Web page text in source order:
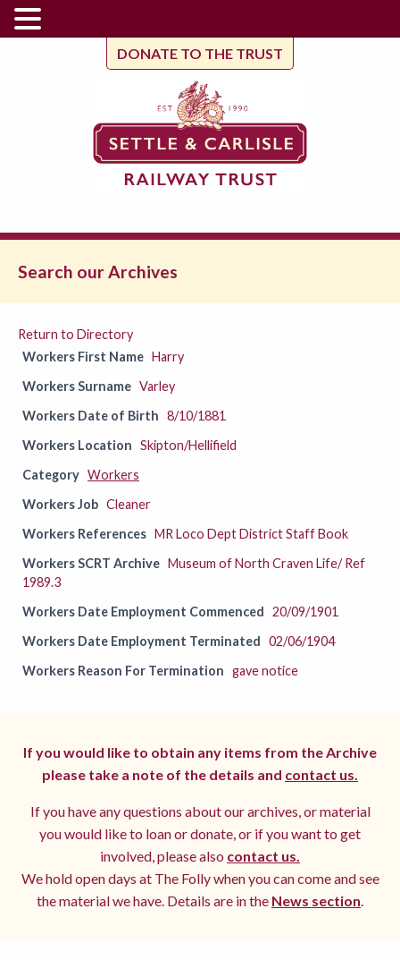
DONATE TO THE TRUST
Search our Archives
Return to Directory
Workers First Name Harry
Workers Surname Varley
Workers Date of Birth 8/10/1881
Workers Location Skipton/Hellifield
Category Workers
Workers Job Cleaner
Workers References MR Loco Dept District Staff Book
Workers SCRT Archive Museum of North Craven Life/ Ref
1989.3
Workers Date Employment Commenced 20/09/1901
Workers Date Employment Terminated 02/06/1904
Workers Reason For Termination gave notice
If you would like to obtain any items from the Archive
please take a note of the details and contact us.
If you have any questions about our archives, or material
you would like to loan or donate, or if you want to get
involved, please also contact us.
We hold open days at The Folly when you can come and see
the material we have. Details are in the News section.